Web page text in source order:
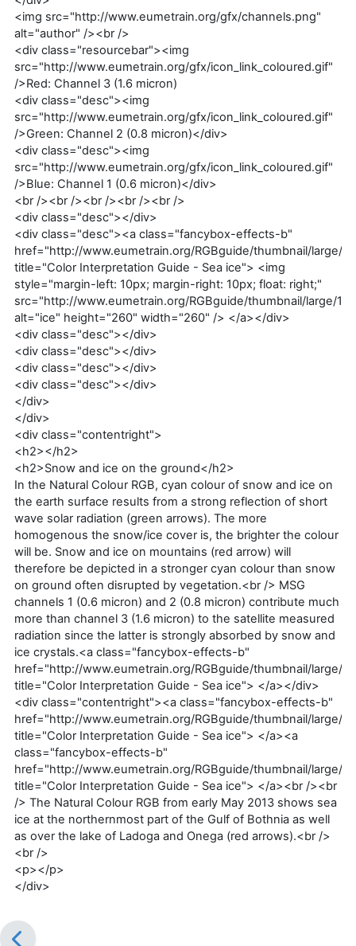
<img src="http://www.eumetrain.org/gfx/channels.png"
alt="author" /><br />
<div class="resourcebar"><img
src="http://www.eumetrain.org/gfx/icon_link_coloured.gif"
/>Red: Channel 3 (1.6 micron)
<div class="desc"><img
src="http://www.eumetrain.org/gfx/icon_link_coloured.gif"
/>Green: Channel 2 (0.8 micron)</div>
<div class="desc"><img
src="http://www.eumetrain.org/gfx/icon_link_coloured.gif"
/>Blue: Channel 1 (0.6 micron)</div>
<br /><br /><br /><br /><br />
<div class="desc"></div>
<div class="desc"><a class="fancybox-effects-b"
href="http://www.eumetrain.org/RGBguide/thumbnail/large/
title="Color Interpretation Guide - Sea ice"> <img
style="margin-left: 10px; margin-right: 10px; float: right;"
src="http://www.eumetrain.org/RGBguide/thumbnail/large/
alt="ice" height="260" width="260" /> </a></div>
<div class="desc"></div>
<div class="desc"></div>
<div class="desc"></div>
<div class="desc"></div>
</div>
</div>
<div class="contentright">
<h2></h2>
<h2>Snow and ice on the ground</h2>
In the Natural Colour RGB, cyan colour of snow and ice on
the earth surface results from a strong reflection of short
wave solar radiation (green arrows). The more
homogenous the snow/ice cover is, the brighter the colour
will be. Snow and ice on mountains (red arrow) will
therefore be depicted in a stronger cyan colour than snow
on ground often disrupted by vegetation.<br /> MSG
channels 1 (0.6 micron) and 2 (0.8 micron) contribute much
more than channel 3 (1.6 micron) to the satellite measured
radiation since the latter is strongly absorbed by snow and
ice crystals.<a class="fancybox-effects-b"
href="http://www.eumetrain.org/RGBguide/thumbnail/large/
title="Color Interpretation Guide - Sea ice"> </a></div>
<div class="contentright"><a class="fancybox-effects-b"
href="http://www.eumetrain.org/RGBguide/thumbnail/large/
title="Color Interpretation Guide - Sea ice"> </a><a
class="fancybox-effects-b"
href="http://www.eumetrain.org/RGBguide/thumbnail/large/
title="Color Interpretation Guide - Sea ice"> </a><br /><br
/> The Natural Colour RGB from early May 2013 shows sea
ice at the northernmost part of the Gulf of Bothnia as well
as over the lake of Ladoga and Onega (red arrows).<br />
<br />
<p></p>
</div>